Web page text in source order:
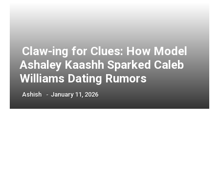
Claw-ing for Clues: How Model
Ashaley Kaashh Sparked Caleb
Williams Dating Rumors
Ashish - January 11, 2026